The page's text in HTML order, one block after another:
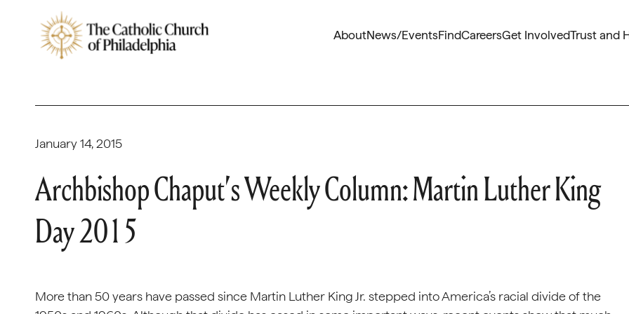
AboutNews/EventsFindCareersGet InvolvedTrust and
January 14, 2015
Archbishop Chaput’s Weekly Column: Martin Luther King
Day 2015
More than 50 years have passed since Martin Luther King Jr. stepped into America’s racial divide of the